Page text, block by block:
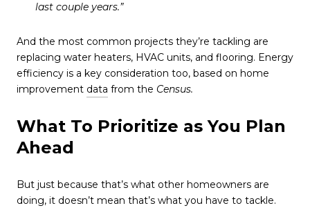
last couple years.”
And the most common projects they’re tackling are
replacing water heaters, HVAC units, and flooring. Energy
efficiency is a key consideration too, based on home
improvement data from the Census.
What To Prioritize as You Plan
Ahead
But just because that’s what other homeowners are
doing, it doesn’t mean that’s what you have to tackle.